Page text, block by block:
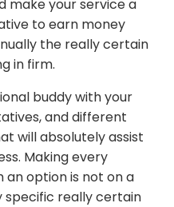
make your service a
to earn money
the really certain
in firm.
buddy with your
and different
will absolutely assist
Making every
option is not on a
specific really certain